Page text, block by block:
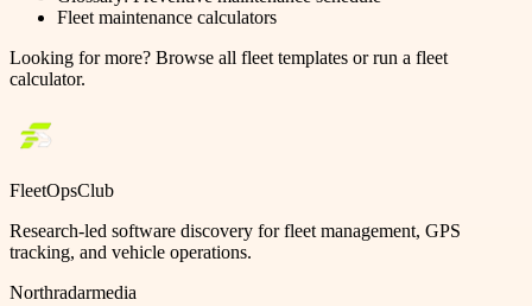
Fleet maintenance calculators
Looking for more? Browse all fleet templates or run a fleet
calculator.
FleetOpsClub
Research-led software discovery for fleet management, GPS
tracking, and vehicle operations.
Northradarmedia